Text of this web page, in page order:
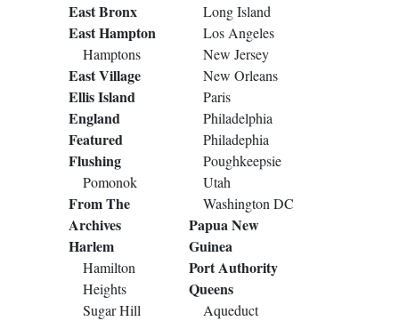
East Bronx
East Hampton
Hamptons
East Village
Ellis Island
England
Featured
Flushing
Pomonok
From The
Archives
Harlem
Hamilton
Heights
Sugar Hill
Long Island
Los Angeles
New Jersey
New Orleans
Paris
Philadelphia
Philadephia
Poughkeepsie
Utah
Washington DC
Papua New
Guinea
Port Authority
Queens
Aqueduct